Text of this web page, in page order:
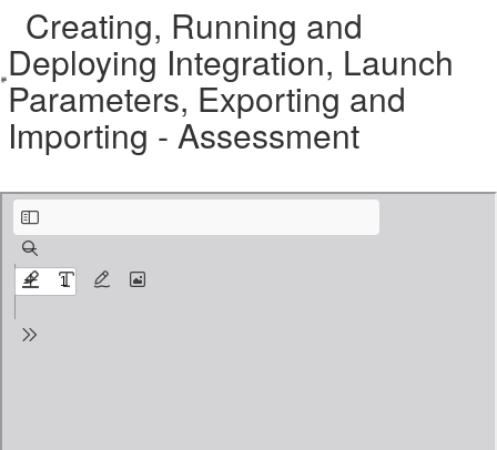
Creating, Running and
Deploying Integration, Launch
Parameters, Exporting and
Importing - Assessment